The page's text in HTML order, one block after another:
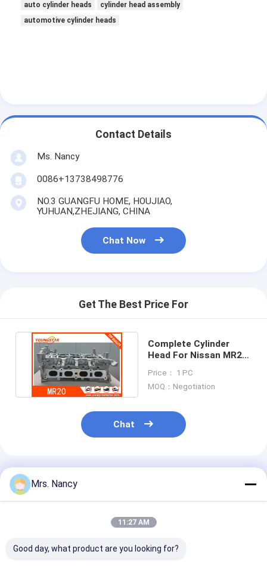
auto cylinder heads
cylinder head assembly
automotive cylinder heads
Contact Details
Ms. Nancy
0086+13738498776
NO.3 GUANGFU HOME, HOUJIAO,
YUHUAN,ZHEJIANG, CHINA
Chat Now
Get The Best Price For
Complete Cylinder
Head For Nissan MR20
Price： 1 PC
MOQ：Negotiation
Chat
Recommended Products
Mrs. Nancy
11:27 AM
Good day, what product are you looking for?